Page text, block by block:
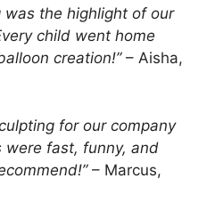
was the highlight of our
child went home
creation!”– Aisha,
for our company
were fast, funny, and
– Marcus,